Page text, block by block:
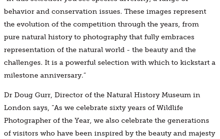
behavior and conservation issues. These images represent
the evolution of the competition through the years, from
pure natural history to photography that fully embraces
representation of the natural world - the beauty and the
challenges. It is a powerful selection with which to kickstart a
milestone anniversary.”
Dr Doug Gurr, Director of the Natural History Museum in
London says, “As we celebrate sixty years of Wildlife
Photographer of the Year, we also celebrate the generations
of visitors who have been inspired by the beauty and majesty